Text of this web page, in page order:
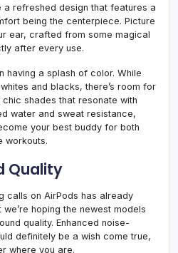
a refreshed design that features a
being the centerpiece. Picture
ear, crafted from some magical
after every use.
having a splash of color. While
and blacks, there’s room for
shades that resonate with
water and sweat resistance,
your best buddy for both
workouts.
Quality
calls on AirPods has already
hoping the newest models
quality. Enhanced noise-
definitely be a wish come true,
where you are.